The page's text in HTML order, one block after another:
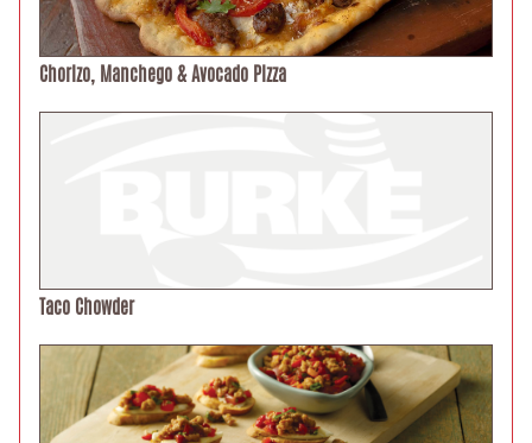
Chorizo, Manchego & Avocado Pizza
Taco Chowder